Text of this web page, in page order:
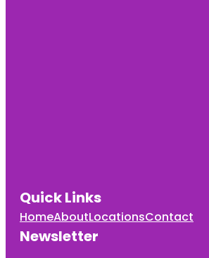
Quick Links
HomeAboutLocationsContact
Newsletter